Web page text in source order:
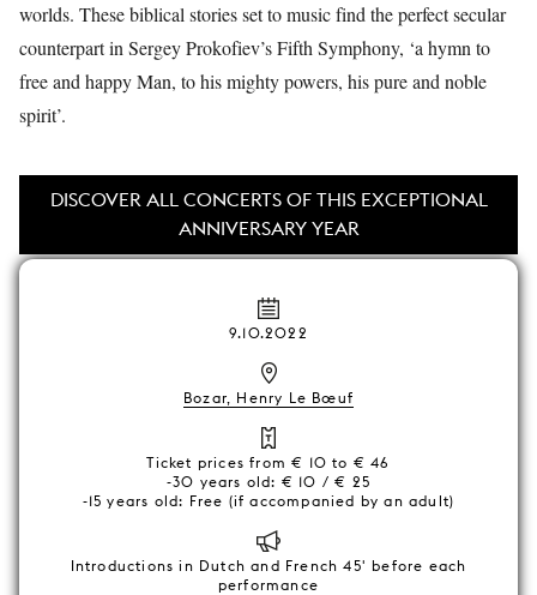
worlds. These biblical stories set to music find the perfect secular
counterpart in Sergey Prokofiev’s Fifth Symphony, ‘a hymn to
free and happy Man, to his mighty powers, his pure and noble
spirit’.
DISCOVER ALL CONCERTS OF THIS EXCEPTIONAL
ANNIVERSARY YEAR
9.10.2022
Bozar, Henry Le Bœuf
Ticket prices from € 10 to € 46
-30 years old: € 10 / € 25
-15 years old: Free (if accompanied by an adult)
Introductions in Dutch and French 45' before each
performance